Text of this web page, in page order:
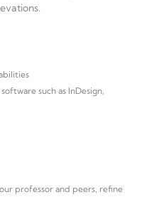
such as InDesign,
professor and peers, refine